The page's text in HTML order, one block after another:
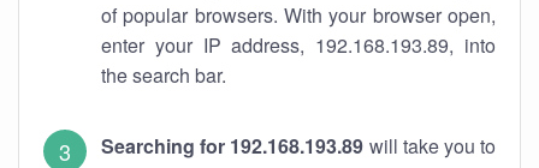
of popular browsers. With your browser open,
enter your IP address, 192.168.193.89, into
the search bar.
Searching for 192.168.193.89 will take you to